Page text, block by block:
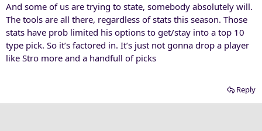
And some of us are trying to state, somebody absolutely will.
The tools are all there, regardless of stats this season. Those
stats have prob limited his options to get/stay into a top 10
type pick. So it’s factored in. It’s just not gonna drop a player
like Stro more and a handfull of picks
Reply